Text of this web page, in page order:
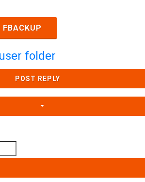
FBACKUP
folder
POST REPLY